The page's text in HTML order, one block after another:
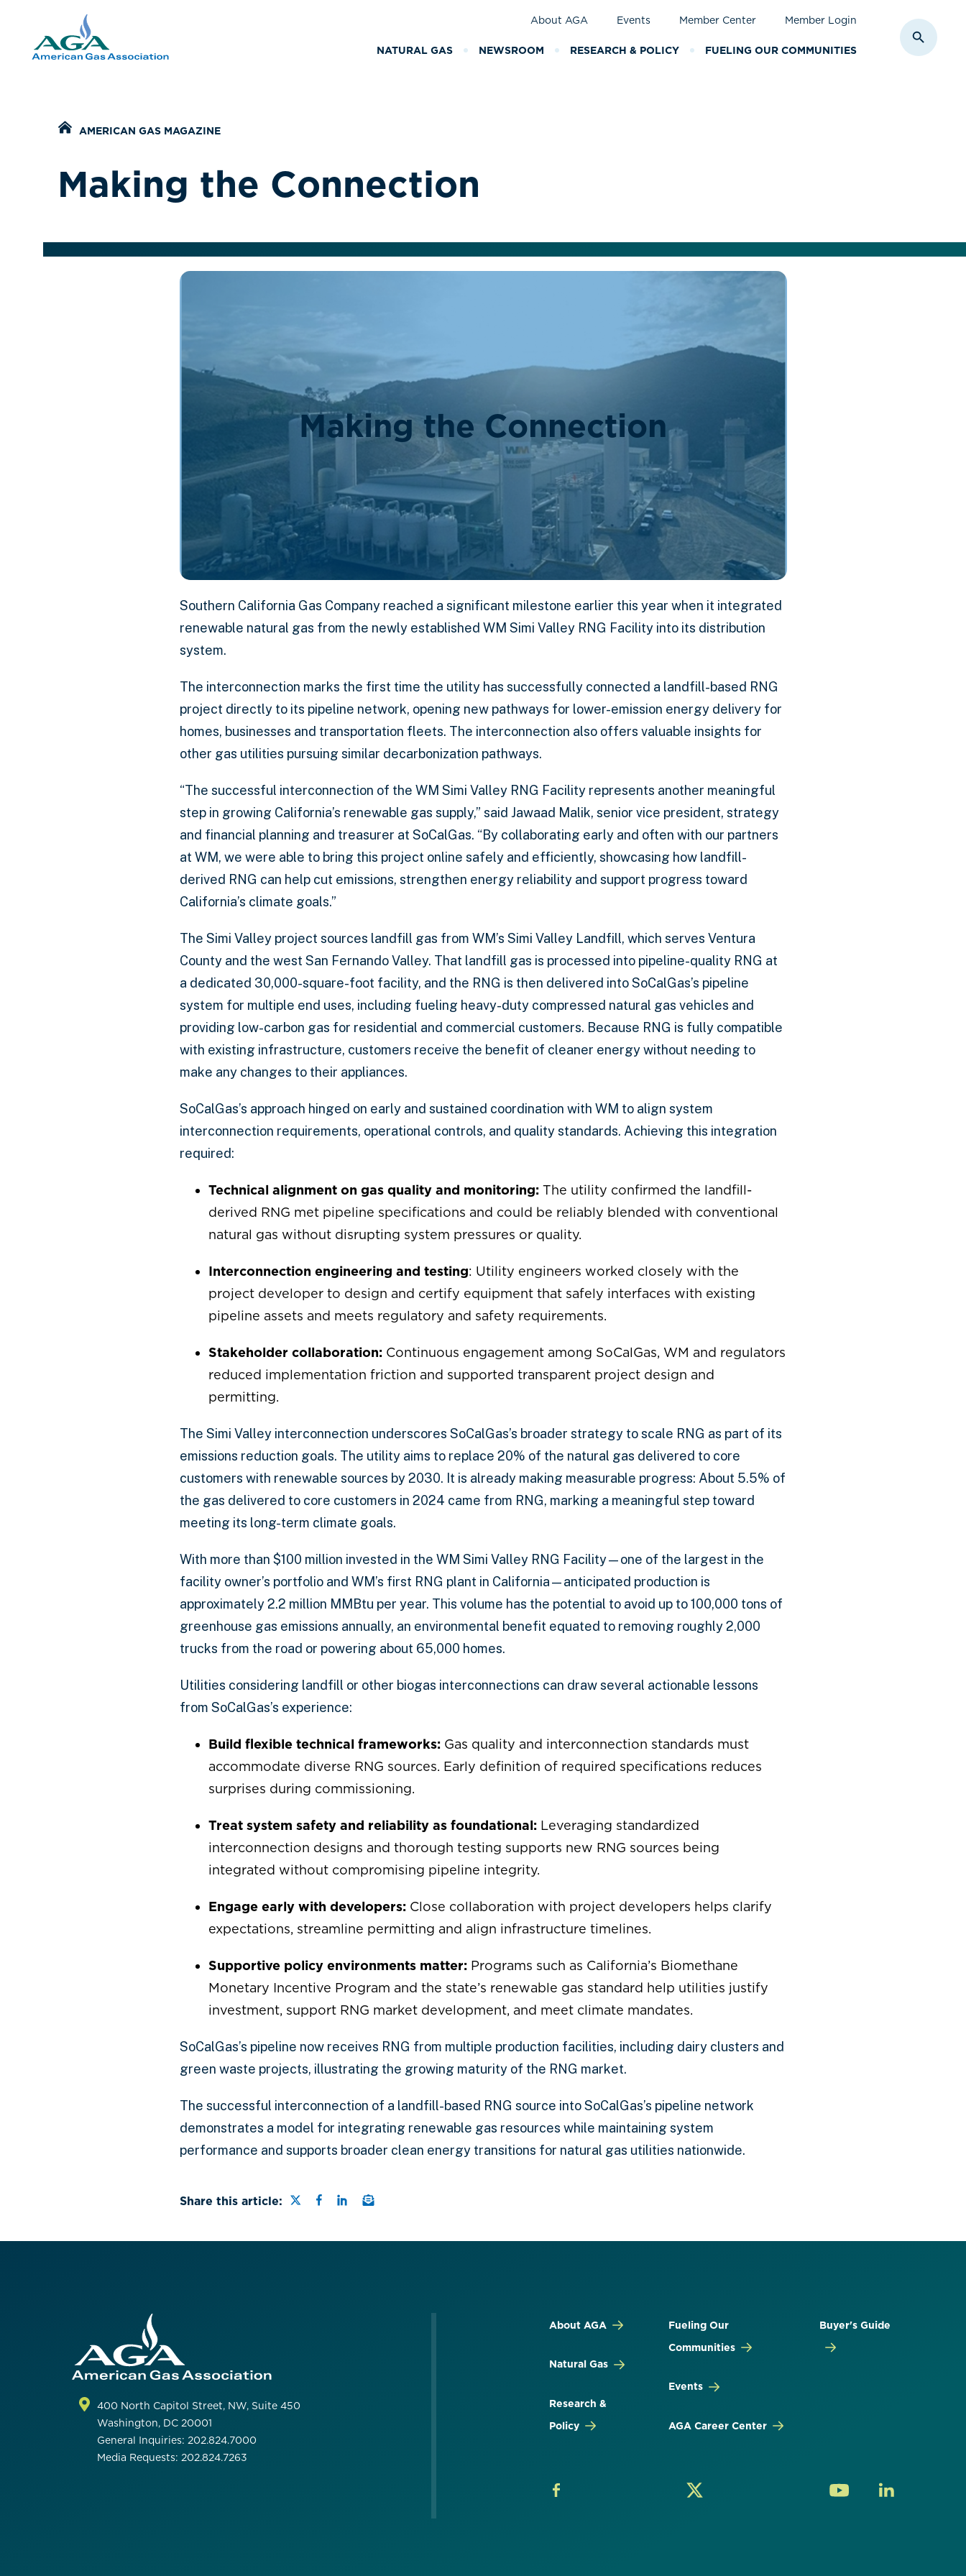
About AGA Events Member Center Member Login
NATURAL GAS NEWSROOM RESEARCH & POLICY FUELING OUR COMMUNITIES Toggle
Home
AMERICAN GAS MAGAZINE
Making the Connection
Making the Connection
Southern California Gas Company reached a significant milestone earlier this year when it integrated
renewable natural gas from the newly established WM Simi Valley RNG Facility into its distribution
system.
The interconnection marks the first time the utility has successfully connected a landfill-based RNG
project directly to its pipeline network, opening new pathways for lower-emission energy delivery for
homes, businesses and transportation fleets. The interconnection also offers valuable insights for
other gas utilities pursuing similar decarbonization pathways.
“The successful interconnection of the WM Simi Valley RNG Facility represents another meaningful
step in growing California’s renewable gas supply,” said Jawaad Malik, senior vice president, strategy
and financial planning and treasurer at SoCalGas. “By collaborating early and often with our partners
at WM, we were able to bring this project online safely and efficiently, showcasing how landfill-
derived RNG can help cut emissions, strengthen energy reliability and support progress toward
California’s climate goals.”
The Simi Valley project sources landfill gas from WM’s Simi Valley Landfill, which serves Ventura
County and the west San Fernando Valley. That landfill gas is processed into pipeline-quality RNG at
a dedicated 30,000-square-foot facility, and the RNG is then delivered into SoCalGas’s pipeline
system for multiple end uses, including fueling heavy-duty compressed natural gas vehicles and
providing low-carbon gas for residential and commercial customers. Because RNG is fully compatible
with existing infrastructure, customers receive the benefit of cleaner energy without needing to
make any changes to their appliances.
SoCalGas’s approach hinged on early and sustained coordination with WM to align system
interconnection requirements, operational controls, and quality standards. Achieving this integration
required:
Technical alignment on gas quality and monitoring:The utility confirmed the landfill-
derived RNG met pipeline specifications and could be reliably blended with conventional
natural gas without disrupting system pressures or quality.
Interconnection engineering and testing: Utility engineers worked closely with the
project developer to design and certify equipment that safely interfaces with existing
pipeline assets and meets regulatory and safety requirements.
Stakeholder collaboration:Continuous engagement among SoCalGas, WM and regulators
reduced implementation friction and supported transparent project design and
permitting.
The Simi Valley interconnection underscores SoCalGas’s broader strategy to scale RNG as part of its
emissions reduction goals. The utility aims to replace 20% of the natural gas delivered to core
customers with renewable sources by 2030. It is already making measurable progress: About 5.5% of
the gas delivered to core customers in 2024 came from RNG, marking a meaningful step toward
meeting its long-term climate goals.
With more than $100 million invested in the WM Simi Valley RNG Facility—one of the largest in the
facility owner’s portfolio and WM’s first RNG plant in California—anticipated production is
approximately 2.2 million MMBtu per year. This volume has the potential to avoid up to 100,000 tons of
greenhouse gas emissions annually, an environmental benefit equated to removing roughly 2,000
trucks from the road or powering about 65,000 homes.
Utilities considering landfill or other biogas interconnections can draw several actionable lessons
from SoCalGas’s experience:
Build flexible technical frameworks:Gas quality and interconnection standards must
accommodate diverse RNG sources. Early definition of required specifications reduces
surprises during commissioning.
Treat system safety and reliability as foundational:Leveraging standardized
interconnection designs and thorough testing supports new RNG sources being
integrated without compromising pipeline integrity.
Engage early with developers:Close collaboration with project developers helps clarify
expectations, streamline permitting and align infrastructure timelines.
Supportive policy environments matter:Programs such as California’s Biomethane
Monetary Incentive Program and the state’s renewable gas standard help utilities justify
investment, support RNG market development, and meet climate mandates.
SoCalGas’s pipeline now receives RNG from multiple production facilities, including dairy clusters and
green waste projects, illustrating the growing maturity of the RNG market.
The successful interconnection of a landfill-based RNG source into SoCalGas’s pipeline network
demonstrates a model for integrating renewable gas resources while maintaining system
performance and supports broader clean energy transitions for natural gas utilities nationwide.
Share this article: Share this page on Twitter
Share this page on Facebook
Share this page on LinkedIn
Email a link to this page
400 North Capitol Street, NW, Suite 450
Washington, DC 20001
General Inquiries: 202.824.7000
Media Requests: 202.824.7263
About AGA
Natural Gas
Research &
Policy
Fueling Our
Communities
Events
AGA Career Center
Buyer's Guide